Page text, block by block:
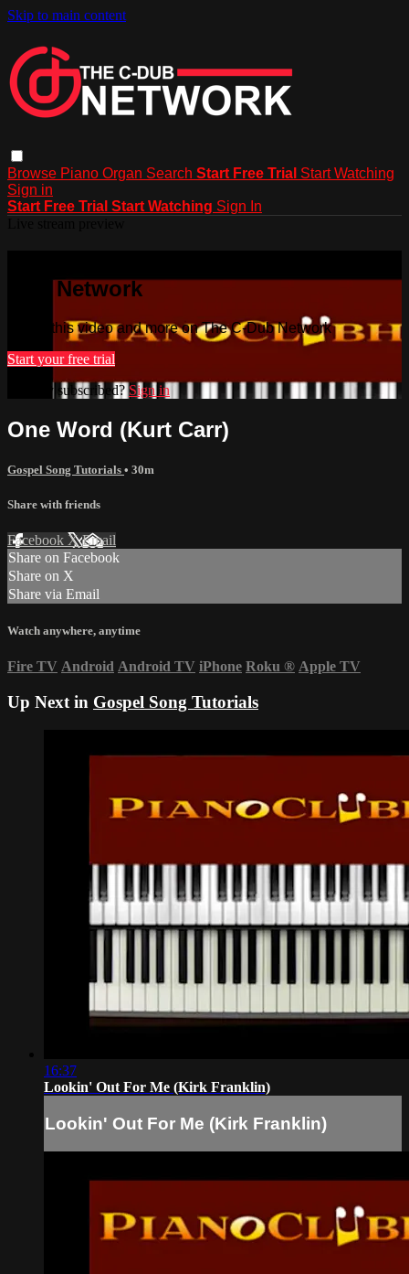
Skip to main content
Browse Piano Organ Search Start Free Trial Start Watching
Sign in
Start Free Trial Start Watching Sign In
Dub Network
Watch this video and more on The C-Dub Network
Start your free trial
Already subscribed? Sign in
One Word (Kurt Carr)
Gospel Song Tutorials • 30m
Share with friends
Facebook XEmail
Share on Facebook
Share on X
Share via Email
Watch anywhere, anytime
Fire TV Android Android TV iPhone Roku ® Apple TV
Up Next in Gospel Song Tutorials
16:37
Lookin' Out For Me (Kirk Franklin)
Lookin' Out For Me (Kirk Franklin)